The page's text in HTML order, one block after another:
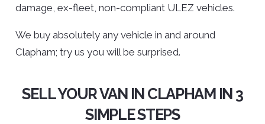
damage, ex-fleet, non-compliant ULEZ vehicles.
We buy absolutely any vehicle in and around
Clapham; try us you will be surprised.
SELL YOUR VAN IN CLAPHAM IN 3
SIMPLE STEPS